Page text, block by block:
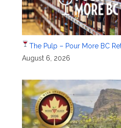
The Pulp – Pour More BC
August 6, 2026